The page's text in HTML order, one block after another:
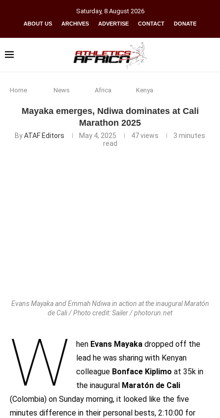
Saturday, 8 August 2026
ABOUT US ARCHIVES ADVERTISE CONTACT DONATE
Home News Africa Kenya
Mayaka emerges, Ndiwa dominates at Cali
Marathon 2025
ByATAF Editors May 4, 2025 47views
3 minutes
read
Evans Mayaka and Emmah Ndiwa in action at the inaugural Maratón
de Cali / Photo credit: Sailer / photorun.net
W hen Evans Mayaka dropped off the
lead he was sharing with Kenyan
colleague Bonface Kiplimo at 35k in
the inaugural Maratón de Cali
(Colombia) on Sunday morning, it looked like the five
minutes difference in their personal bests, 2:10:00 for